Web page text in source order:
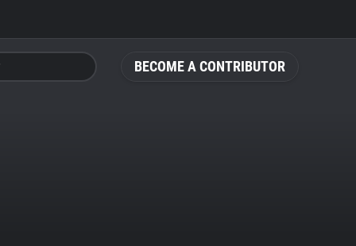
BECOME A CONTRIBUTOR